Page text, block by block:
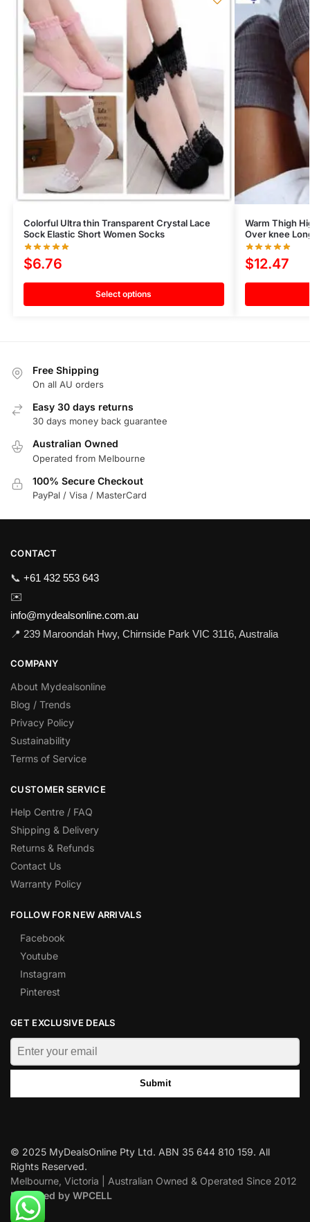
Colorful Ultra thin Transparent Crystal Lace
Sock Elastic Short Women Socks
$6.76
Select options
Warm Thigh
Over knee
$12.47
Free Shipping
On all AU orders
Easy 30 days returns
30 days money back guarantee
Australian Owned
Operated from Melbourne
100% Secure Checkout
PayPal / Visa / MasterCard
CONTACT
📞 +61 432 553 643
✉️
info@mydealsonline.com.au
📍 239 Maroondah Hwy, Chirnside Park VIC 3116, Australia
COMPANY
About Mydealsonline
Blog / Trends
Privacy Policy
Sustainability
Terms of Service
CUSTOMER SERVICE
Help Centre / FAQ
Shipping & Delivery
Returns & Refunds
Contact Us
Warranty Policy
FOLLOW FOR NEW ARRIVALS
Facebook
Youtube
Instagram
Pinterest
GET EXCLUSIVE DEALS
Submit
© 2025 MyDealsOnline Pty Ltd. ABN 35 644 810 159. All
Rights Reserved.
Melbourne, Victoria | Australian Owned & Operated Since 2012
Designed by WPCELL